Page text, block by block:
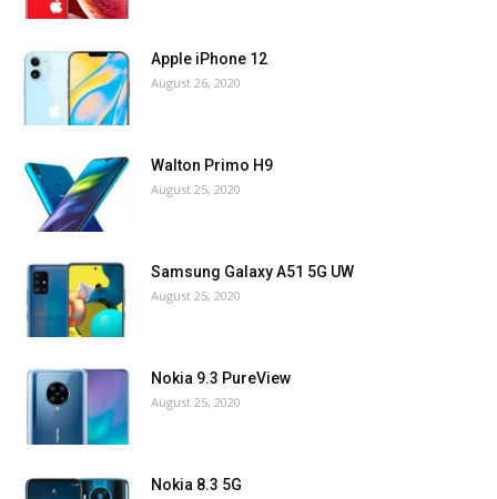
Apple iPhone 12
August 26, 2020
Walton Primo H9
August 25, 2020
Samsung Galaxy A51 5G UW
August 25, 2020
Nokia 9.3 PureView
August 25, 2020
Nokia 8.3 5G